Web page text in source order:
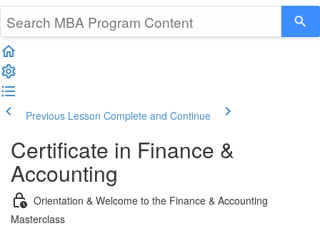
Previous Lesson Complete and Continue
Certificate in Finance &
Accounting
Orientation & Welcome to the Finance & Accounting
Masterclass